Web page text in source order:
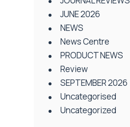
JUNE 2026
NEWS
News Centre
PRODUCT NEWS
Review
SEPTEMBER 2026
Uncategorised
Uncategorized